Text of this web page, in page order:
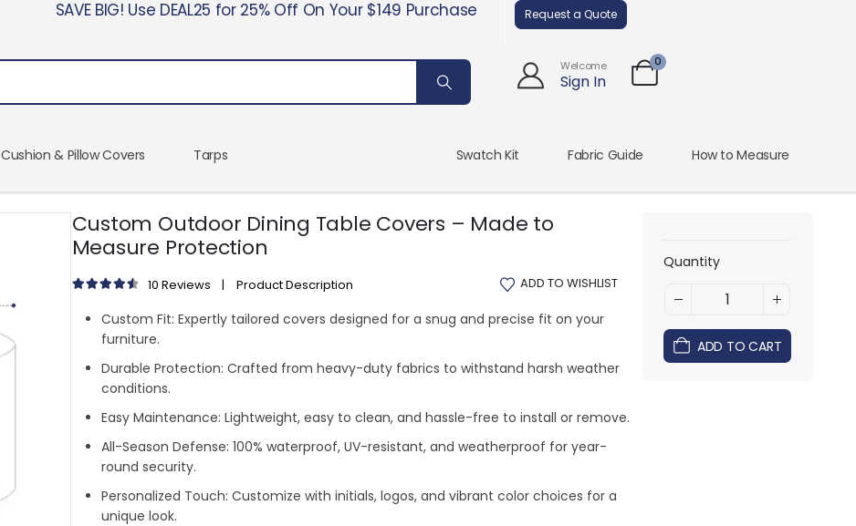
SAVE BIG! Use DEAL25 for 25% Off On Your $149 Purchase Request a Quote
Welcome
Sign In
0
Cushion & Pillow Covers Tarps Swatch Kit Fabric Guide How to Measure
Custom Outdoor Dining Table Covers – Made to
Measure Protection
10 Reviews | Product Description ADD TO WISHLIST
Custom Fit: Expertly tailored covers designed for a snug and precise fit on your
furniture.
Durable Protection: Crafted from heavy-duty fabrics to withstand harsh weather
conditions.
Easy Maintenance: Lightweight, easy to clean, and hassle-free to install or remove.
All-Season Defense: 100% waterproof, UV-resistant, and weatherproof for year-
round security.
Personalized Touch: Customize with initials, logos, and vibrant color choices for a
unique look.
Quantity
ADD TO CART